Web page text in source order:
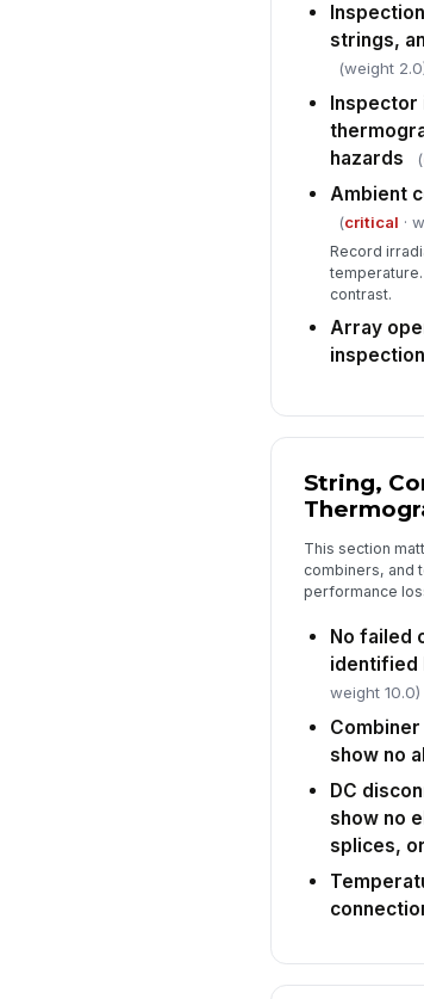
strings,
(weight
hazards
(
Ambient
(critical ·
Record
contrast.
Array
inspection
String,
This section
combiners, and
performance
No failed
identified
weight 10.0)
show no
DC
show no
splices,